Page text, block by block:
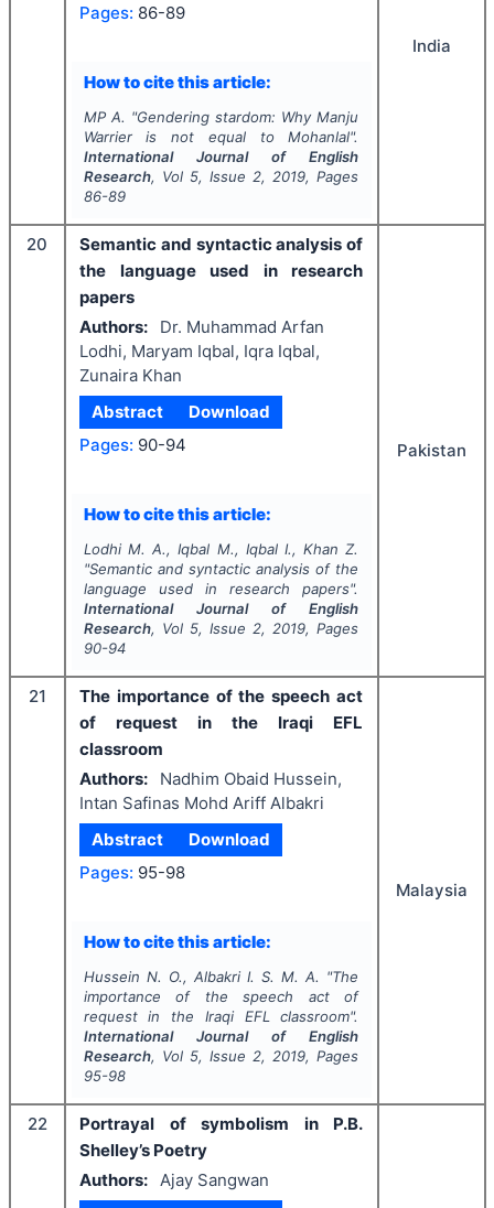
Pages: 86-89
How to cite this article:
MP A. "Gendering stardom: Why Manju
Warrier is not equal to Mohanlal".
International Journal of English
Research, Vol 5, Issue 2, 2019, Pages
86-89
India
20
Semantic and syntactic analysis of
the language used in research
papers
Authors:
Dr. Muhammad Arfan
Lodhi, Maryam Iqbal, Iqra Iqbal,
Zunaira Khan
Abstract
Download
Pages: 90-94
How to cite this article:
Lodhi M. A., Iqbal M., Iqbal I., Khan Z.
"Semantic and syntactic analysis of the
language used in research papers".
International Journal of English
Research, Vol 5, Issue 2, 2019, Pages
90-94
Pakistan
21
The importance of the speech act
of request in the Iraqi EFL
classroom
Authors:
Nadhim Obaid Hussein,
Intan Safinas Mohd Ariff Albakri
Abstract
Download
Pages: 95-98
How to cite this article:
Hussein N. O., Albakri I. S. M. A. "The
importance of the speech act of
request in the Iraqi EFL classroom".
International Journal of English
Research, Vol 5, Issue 2, 2019, Pages
95-98
Malaysia
22
Portrayal of symbolism in P.B.
Shelley’s Poetry
Authors: Ajay Sangwan